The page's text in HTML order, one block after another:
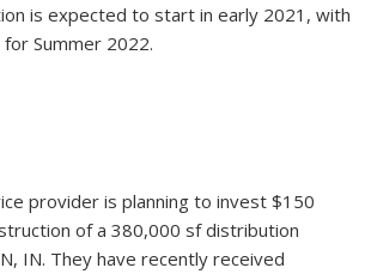
is expected to start in early 2021, with
Summer 2022.
provider is planning to invest $150
of a 380,000 sf distribution
IN. They have recently received